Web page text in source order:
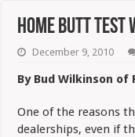
Home Butt
December 9, 2010
By Bud Wilkinson of
One of the reasons
dealerships, even if